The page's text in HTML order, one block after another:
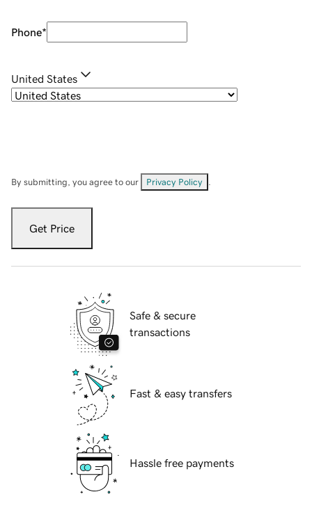
Phone*
United States
By submitting, you agree to our Privacy Policy
Get Price
Safe & secure
transactions
Fast & easy transfers
Hassle free payments